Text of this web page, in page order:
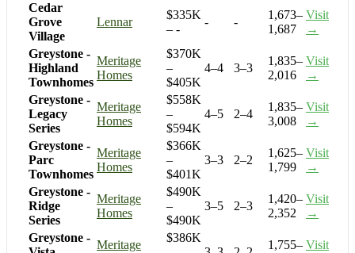
Cedar
Grove
Village
Lennar
$335K
– -
- -
1,673–
1,687
Visit
→
Greystone -
Highland
Townhomes
Meritage
Homes
$370K
–
$405K
4–4 3–3
1,835–
2,016
Visit
→
Greystone -
Legacy
Series
Meritage
Homes
$558K
–
$594K
4–5 2–4
1,835–
3,008
Visit
→
Greystone -
Parc
Townhomes
Meritage
Homes
$366K
–
$401K
3–3 2–2
1,625–
1,799
Visit
→
Greystone -
Ridge
Series
Meritage
Homes
$490K
–
$490K
3–5 2–3
1,420–
2,352
Visit
→
Greystone -
Meritage
$386K
1,755– Visit